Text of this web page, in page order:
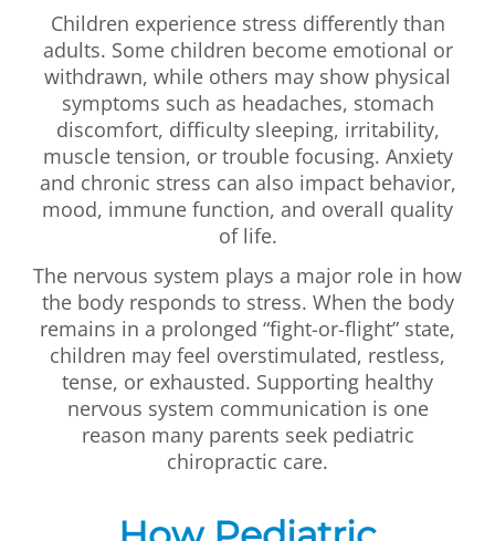
Children experience stress differently than
adults. Some children become emotional or
withdrawn, while others may show physical
symptoms such as headaches, stomach
discomfort, difficulty sleeping, irritability,
muscle tension, or trouble focusing. Anxiety
and chronic stress can also impact behavior,
mood, immune function, and overall quality
of life.
The nervous system plays a major role in how
the body responds to stress. When the body
remains in a prolonged “fight-or-flight” state,
children may feel overstimulated, restless,
tense, or exhausted. Supporting healthy
nervous system communication is one
reason many parents seek pediatric
chiropractic care.